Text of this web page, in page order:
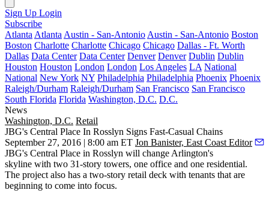
Sign Up Login
Subscribe
Atlanta Atlanta Austin - San-Antonio Austin - San-Antonio Boston
Boston Charlotte Charlotte Chicago Chicago Dallas - Ft. Worth
Dallas Data Center Data Center Denver Denver Dublin Dublin
Houston Houston London London Los Angeles LA National
National New York NY Philadelphia Philadelphia Phoenix Phoenix
Raleigh/Durham Raleigh/Durham San Francisco San Francisco
South Florida Florida Washington, D.C. D.C.
News
Washington, D.C. Retail
JBG's Central Place In Rosslyn Signs Fast-Casual Chains
September 27, 2016 | 8:00 am ET Jon Banister, East Coast Editor
JBG's Central Place in Rosslyn will change Arlington's
skyline with two 31-story towers, one office and one residential.
The project also has a two-story retail deck with tenants that are
beginning to come into focus.